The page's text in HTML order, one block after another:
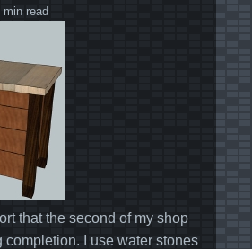
min read
that the second of my shop
completion. I use water stones